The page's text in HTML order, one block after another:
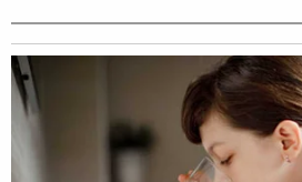
To prove the point that he still
colleague in the highest
desire to one day hire Maddow
her contract is done. And given
that she has developed — in
respect — of course he would